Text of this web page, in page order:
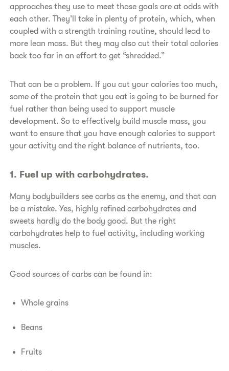
approaches they use to meet those goals are at odds with
each other. They’ll take in plenty of protein, which, when
coupled with a strength training routine, should lead to
more lean mass. But they may also cut their total calories
back too far in an effort to get “shredded.”
​That can be a problem. If you cut your calories too much,
some of the protein that you eat is going to be burned for
fuel rather than being used to support muscle
development. So to effectively build muscle mass, you
want to ensure that you have enough calories to support
your activity and the right balance of nutrients, too.
​1. Fuel up with carbohydrates.
​Many bodybuilders see carbs as the enemy, and that can
be a mistake. Yes, highly refined carbohydrates and
sweets hardly do the body good. But the right
carbohydrates help to fuel activity, including working
muscles.
​Good sources of carbs can be found in:
Whole grains
Beans
Fruits